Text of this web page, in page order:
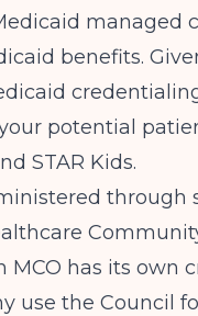
managed
benefits.
potential
STAR Kids.
through
MCO has its
use the Council